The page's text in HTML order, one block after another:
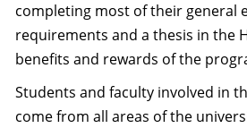
completing most of their general
requirements and a thesis in the
benefits and rewards of the
Students and faculty involved in
come from all areas of the